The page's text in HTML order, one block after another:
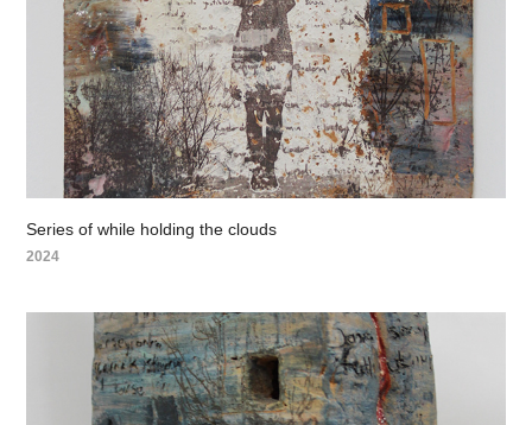
Series of while holding the clouds
2024